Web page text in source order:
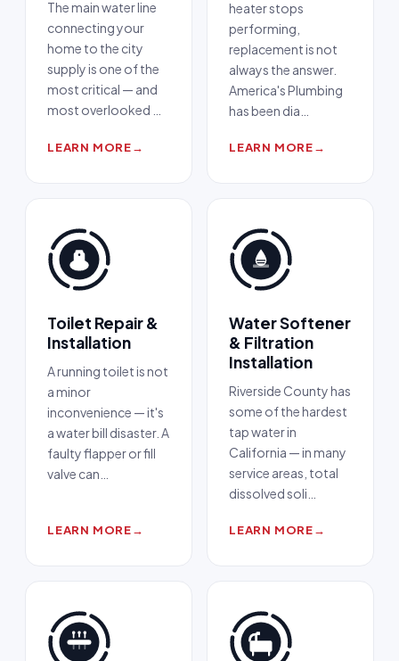
The main water line
connecting your
home to the city
supply is one of the
most critical — and
most overlooked
LEARN MORE→
heater stops
performing,
replacement is not
always the answer.
America's Plumbing
has been dia
LEARN MORE→
Toilet Repair &
Installation
A running toilet is not
a minor
inconvenience — it's
a water bill disaster. A
faulty flapper or fill
valve can
LEARN MORE→
Water Softener
& Filtration
Installation
Riverside County has
some of the hardest
tap water in
California — in many
service areas, total
dissolved soli
LEARN MORE→